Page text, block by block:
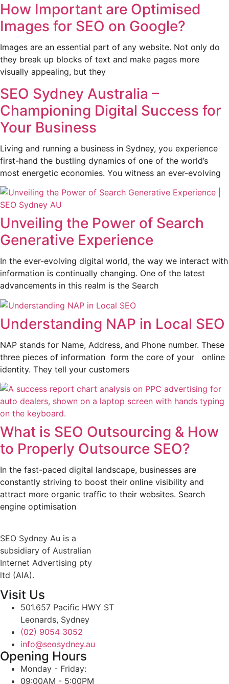
How Important are Optimised
Images for SEO on Google?
Images are an essential part of any website. Not only do
they break up blocks of text and make pages more
visually appealing, but they
SEO Sydney Australia –
Championing Digital Success for
Your Business
Living and running a business in Sydney, you experience
first-hand the bustling dynamics of one of the world’s
most energetic economies. You witness an ever-evolving
Unveiling the Power of Search
Generative Experience
In the ever-evolving digital world, the way we interact with
information is continually changing. One of the latest
advancements in this realm is the Search
Understanding NAP in Local SEO
NAP stands for Name, Address, and Phone number. These
three pieces of information form the core of your online
identity. They tell your customers
What is SEO Outsourcing & How
to Properly Outsource SEO?
In the fast-paced digital landscape, businesses are
constantly striving to boost their online visibility and
attract more organic traffic to their websites. Search
engine optimisation
SEO Sydney Au is a
subsidiary of Australian
Internet Advertising pty
ltd (AIA).
Visit Us
501.657 Pacific HWY ST
Leonards, Sydney
(02) 9054 3052
info@seosydney.au
Opening Hours
Monday - Friday:
09:00AM - 5:00PM